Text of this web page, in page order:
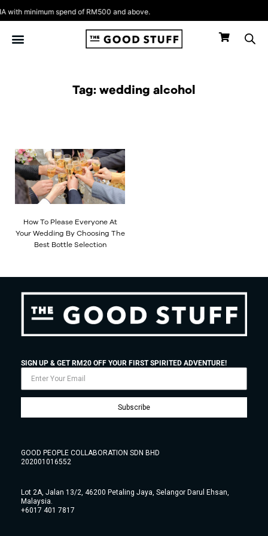
with minimum spend of RM500 and above.
Skip
to
content
Tag: wedding alcohol
How To Please Everyone At
Your Wedding By Choosing The
Best Bottle Selection
SIGN UP & GET RM20 OFF YOUR FIRST SPIRITED ADVENTURE!
Subscribe
GOOD PEOPLE COLLABORATION SDN BHD
202001016552
Lot 2A, Jalan 13/2, 46200 Petaling Jaya, Selangor Darul Ehsan,
Malaysia.
+6017 401 7817